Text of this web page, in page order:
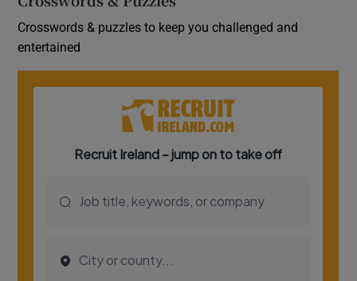
Crosswords & puzzles to keep you challenged and
entertained